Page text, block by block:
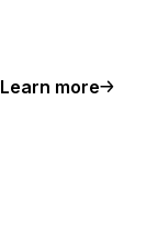
Learn more